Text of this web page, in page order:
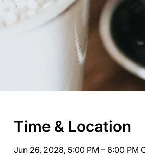
Time & Location
Jun 26, 2028, 5:00 PM – 6:00 PM